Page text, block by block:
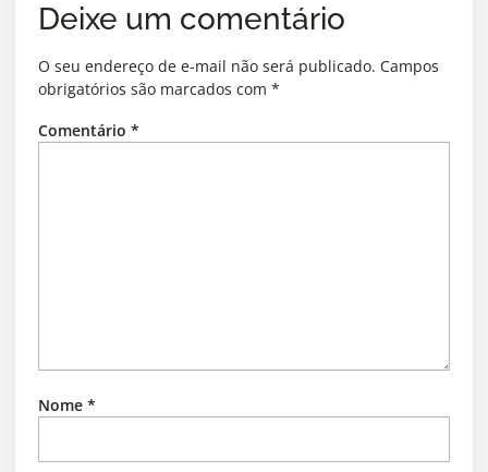
Deixe um comentário
O seu endereço de e-mail não será publicado. Campos
obrigatórios são marcados com *
Comentário *
Nome *